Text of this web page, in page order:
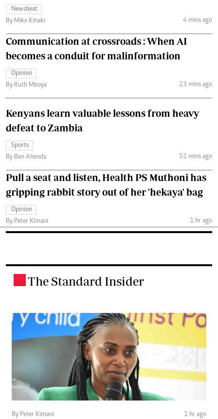
Newsbeat
By Mike Kihaki
4 mins ago
Communication at crossroads : When AI
becomes a conduit for malinformation
Opinion
By Ruth Mboya
23 mins ago
Kenyans learn valuable lessons from heavy
defeat to Zambia
Sports
By Ben Ahenda
51 mins ago
Pull a seat and listen, Health PS Muthoni has
gripping rabbit story out of her 'hekaya' bag
Opinion
By Peter Kimani
1 hr ago
The Standard Insider
By Peter Kimani 1 hr ago